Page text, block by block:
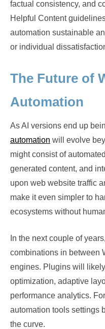
factual consistency, and
Helpful Content
automation sustainable
or individual
The Future of
Automation
As AI versions end up
automation will evolve
might consist of
generated content, and
upon web website traffic
make it even simpler to
ecosystems without
In the next couple of
combinations in between
engines. Plugins will
optimization, adaptive
performance analytics.
automation tools settings
the curve.